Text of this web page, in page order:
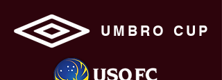
UMBRO CUP